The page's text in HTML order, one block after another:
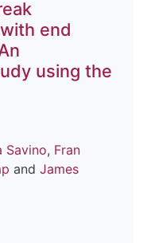
end
using the
Savino, Fran
and James